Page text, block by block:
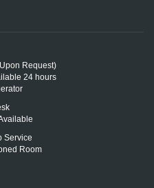
Request)
24 hours
Service
Room